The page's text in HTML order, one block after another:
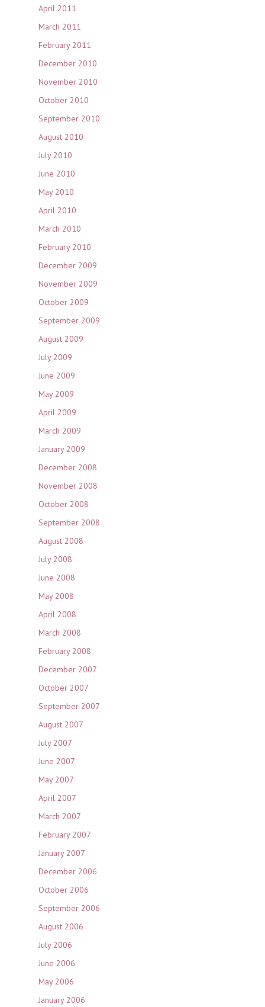
April 2011
March 2011
February 2011
December 2010
November 2010
October 2010
September 2010
August 2010
July 2010
June 2010
May 2010
April 2010
March 2010
February 2010
December 2009
November 2009
October 2009
September 2009
August 2009
July 2009
June 2009
May 2009
April 2009
March 2009
January 2009
December 2008
November 2008
October 2008
September 2008
August 2008
July 2008
June 2008
May 2008
April 2008
March 2008
February 2008
December 2007
October 2007
September 2007
August 2007
July 2007
June 2007
May 2007
April 2007
March 2007
February 2007
January 2007
December 2006
October 2006
September 2006
August 2006
July 2006
June 2006
May 2006
January 2006